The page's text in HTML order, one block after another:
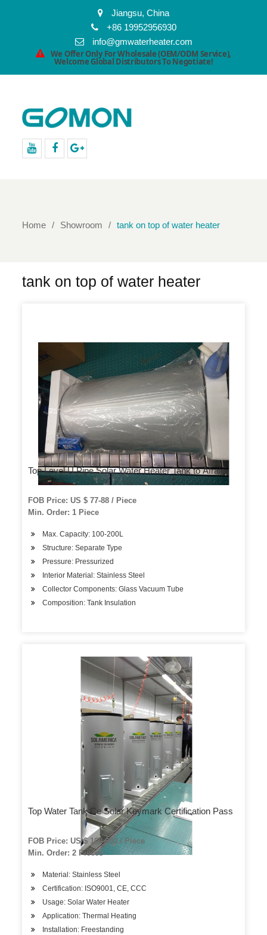
Jiangsu, China
+86 19952956930
info@gmwaterheater.com
We Offer Only For Wholesale (OEM/ODM Service),
Welcome Global Distributors To Negotiate!
Home Showroom tank on top of water heater
tank on top of water heater
Top Level U Pipe Solar Water Heater Tank to Afraic
FOB Price: US $ 77-88 / Piece
Min. Order: 1 Piece
Max. Capacity: 100-200L
Structure: Separate Type
Pressure: Pressurized
Interior Material: Stainless Steel
Collector Components: Glass Vacuum Tube
Composition: Tank Insulation
Top Water Tank Ce Solar Keymark Certification Pass
FOB Price: US $ 100-600 / Piece
Min. Order: 2 Pieces
Material: Stainless Steel
Certification: ISO9001, CE, CCC
Usage: Solar Water Heater
Application: Thermal Heating
Installation: Freestanding